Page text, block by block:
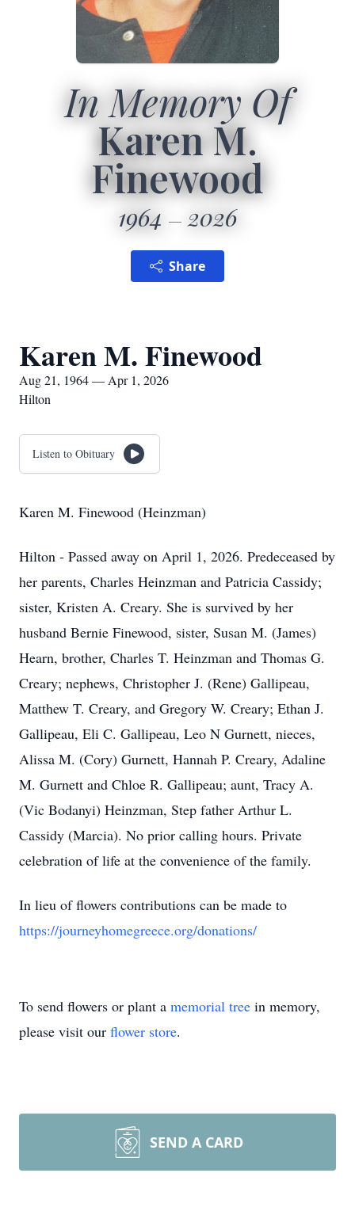
In Memory Of
Karen M.
Finewood
1964 2026
Share
Karen M. Finewood
Aug 21, 1964 — Apr 1, 2026
Hilton
Listen to Obituary
Karen M. Finewood (Heinzman)
Hilton - Passed away on April 1, 2026. Predeceased by
her parents, Charles Heinzman and Patricia Cassidy;
sister, Kristen A. Creary. She is survived by her
husband Bernie Finewood, sister, Susan M. (James)
Hearn, brother, Charles T. Heinzman and Thomas G.
Creary; nephews, Christopher J. (Rene) Gallipeau,
Matthew T. Creary, and Gregory W. Creary; Ethan J.
Gallipeau, Eli C. Gallipeau, Leo N Gurnett, nieces,
Alissa M. (Cory) Gurnett, Hannah P. Creary, Adaline
M. Gurnett and Chloe R. Gallipeau; aunt, Tracy A.
(Vic Bodanyi) Heinzman, Step father Arthur L.
Cassidy (Marcia). No prior calling hours. Private
celebration of life at the convenience of the family.
In lieu of flowers contributions can be made to
https://journeyhomegreece.org/donations/
To send flowers or plant a memorial tree in memory,
please visit our flower store.
SEND A CARD